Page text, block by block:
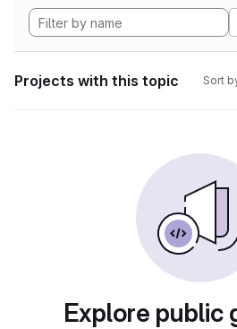
Projects with this topic Sort
Explore public